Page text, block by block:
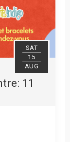
SAT
15
AUG
11